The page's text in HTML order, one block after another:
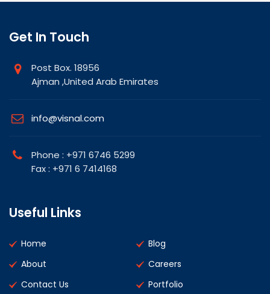
Get In Touch
Post Box. 18956
Ajman ,United Arab Emirates
info@visnal.com
Phone : +971 6746 5299
Fax : +971 6 7414168
Useful Links
Home
Blog
About
Careers
Contact Us
Portfolio